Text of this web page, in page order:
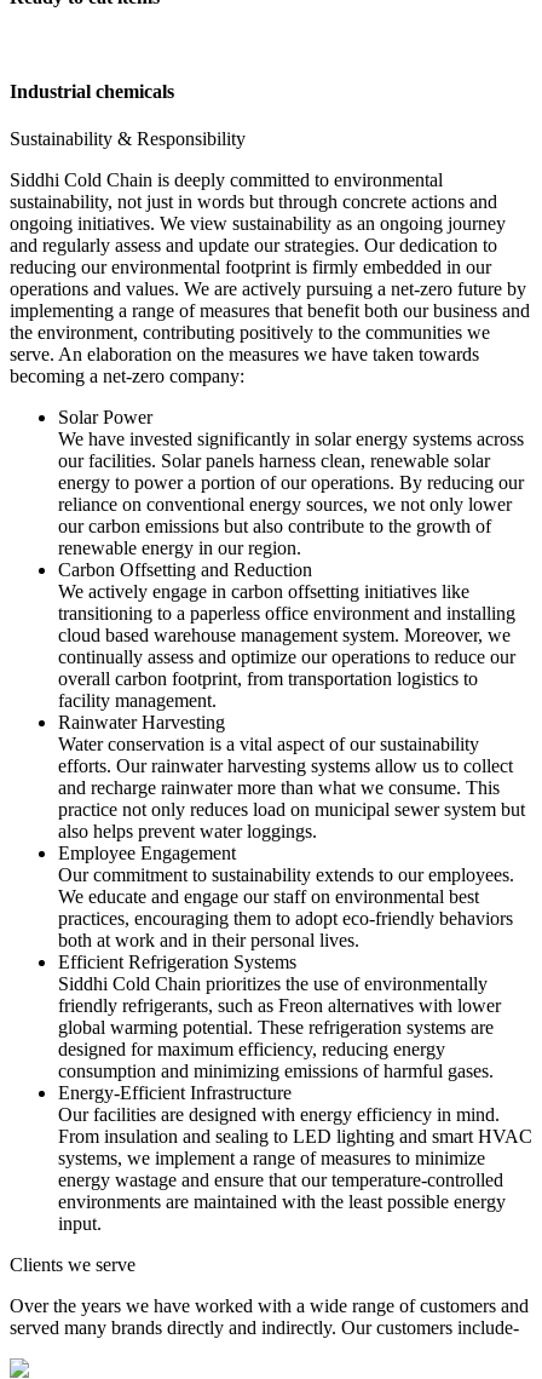
Industrial chemicals
Sustainability & Responsibility
Siddhi Cold Chain is deeply committed to environmental
sustainability, not just in words but through concrete actions and
ongoing initiatives. We view sustainability as an ongoing journey
and regularly assess and update our strategies. Our dedication to
reducing our environmental footprint is firmly embedded in our
operations and values. We are actively pursuing a net-zero future by
implementing a range of measures that benefit both our business and
the environment, contributing positively to the communities we
serve. An elaboration on the measures we have taken towards
becoming a net-zero company:
Solar Power
We have invested significantly in solar energy systems across
our facilities. Solar panels harness clean, renewable solar
energy to power a portion of our operations. By reducing our
reliance on conventional energy sources, we not only lower
our carbon emissions but also contribute to the growth of
renewable energy in our region.
Carbon Offsetting and Reduction
We actively engage in carbon offsetting initiatives like
transitioning to a paperless office environment and installing
cloud based warehouse management system. Moreover, we
continually assess and optimize our operations to reduce our
overall carbon footprint, from transportation logistics to
facility management.
Rainwater Harvesting
Water conservation is a vital aspect of our sustainability
efforts. Our rainwater harvesting systems allow us to collect
and recharge rainwater more than what we consume. This
practice not only reduces load on municipal sewer system but
also helps prevent water loggings.
Employee Engagement
Our commitment to sustainability extends to our employees.
We educate and engage our staff on environmental best
practices, encouraging them to adopt eco-friendly behaviors
both at work and in their personal lives.
Efficient Refrigeration Systems
Siddhi Cold Chain prioritizes the use of environmentally
friendly refrigerants, such as Freon alternatives with lower
global warming potential. These refrigeration systems are
designed for maximum efficiency, reducing energy
consumption and minimizing emissions of harmful gases.
Energy-Efficient Infrastructure
Our facilities are designed with energy efficiency in mind.
From insulation and sealing to LED lighting and smart HVAC
systems, we implement a range of measures to minimize
energy wastage and ensure that our temperature-controlled
environments are maintained with the least possible energy
input.
Clients we serve
Over the years we have worked with a wide range of customers and
served many brands directly and indirectly. Our customers include-